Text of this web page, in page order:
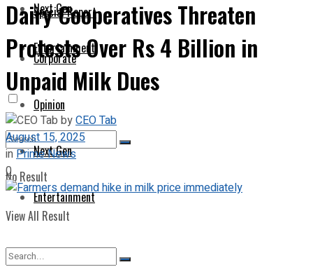
Next Gen
Entertainment
No Result
View All Result
Special Report
Corporate
Opinion
Next Gen
Entertainment
Dairy Cooperatives Threaten
Protests Over Rs 4 Billion in
Unpaid Milk Dues
byCEO Tab
August 15, 2025
inPrime News
0